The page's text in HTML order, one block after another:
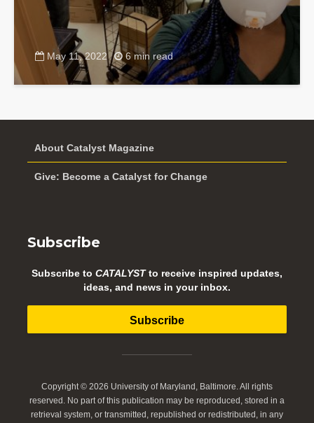
May 11, 2022 6 min read
About Catalyst Magazine
Give: Become a Catalyst for Change
Subscribe
Subscribe to CATALYSTto receive inspired updates,
ideas, and news in your inbox.
Subscribe
Copyright © 2026 University of Maryland, Baltimore. All rights
reserved. No part of this publication may be reproduced, stored in a
retrieval system, or transmitted, republished or redistributed, in any